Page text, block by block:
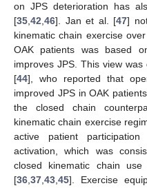
on JPS deterioration has
[35,42,46]. Jan et al. [47]
kinematic chain exercise
OAK patients was based
improves JPS. This view
[44], who reported that
improved JPS in OAK
the closed chain
kinematic chain exercise
active patient
activation, which was
closed kinematic chain
[36,37,43,45]. Exercise